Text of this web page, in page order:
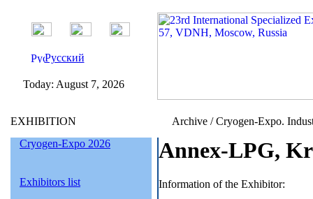
Русский
Today: August 7, 2026
EXHIBITION
Cryogen-Expo 2026
Exhibitors list
Archive / Cryogen-Expo.
Annex-LPG,
Information of the Exhibitor: